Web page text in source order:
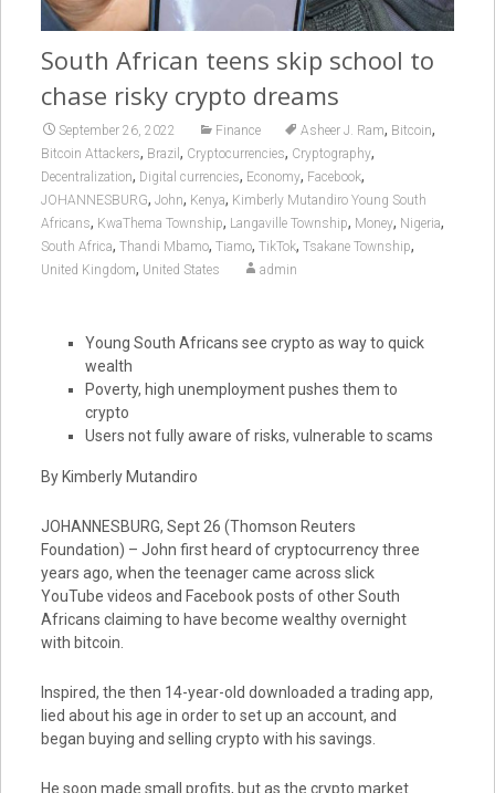
South African teens skip school to
chase risky crypto dreams
September 26, 2022 Finance Asheer J. Ram, Bitcoin,
Bitcoin Attackers, Brazil , Cryptocurrencies, Cryptography,
Decentralization, Digital currencies, Economy, Facebook,
JOHANNESBURG, John, Kenya, Kimberly Mutandiro Young South
Africans, KwaThema Township, Langaville Township, Money, Nigeria,
South Africa, Thandi Mbamo, Tiamo, TikTok, Tsakane Township,
United Kingdom, United States admin
Young South Africans see crypto as way to quick
wealth
Poverty, high unemployment pushes them to
crypto
Users not fully aware of risks, vulnerable to scams
By Kimberly Mutandiro
JOHANNESBURG, Sept 26 (Thomson Reuters
Foundation) – John first heard of cryptocurrency three
years ago, when the teenager came across slick
YouTube videos and Facebook posts of other South
Africans claiming to have become wealthy overnight
with bitcoin.
Inspired, the then 14-year-old downloaded a trading app,
lied about his age in order to set up an account, and
began buying and selling crypto with his savings.
He soon made small profits, but as the crypto market